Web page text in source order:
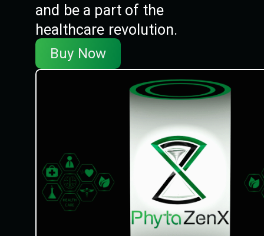
and be a part of the
healthcare revolution.
Buy Now